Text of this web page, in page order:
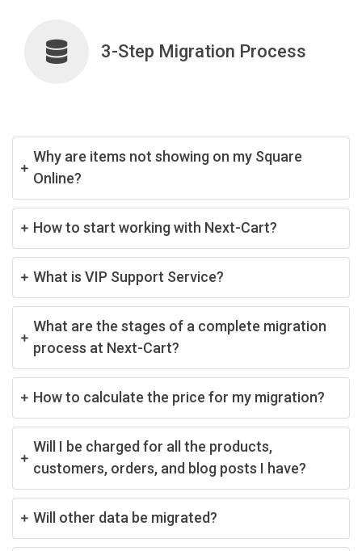
3-Step Migration Process
Why are items not showing on my Square
Online?
How to start working with Next-Cart?
What is VIP Support Service?
What are the stages of a complete migration
process at Next-Cart?
How to calculate the price for my migration?
Will I be charged for all the products,
customers, orders, and blog posts I have?
Will other data be migrated?